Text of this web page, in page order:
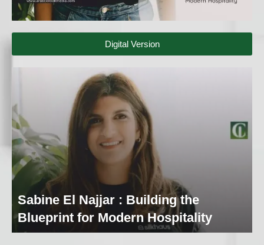
Digital Version
Sabine El Najjar : Building the
Blueprint for Modern Hospitality